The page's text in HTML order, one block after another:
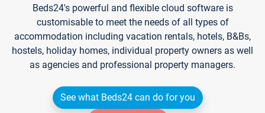
Beds24's powerful and flexible cloud software is
customisable to meet the needs of all types of
accommodation including vacation rentals, hotels, B&Bs,
hostels, holiday homes, individual property owners as well
as agencies and professional property managers.
See what Beds24 can do for you